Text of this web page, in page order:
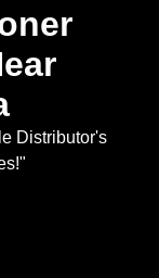
Distributor's